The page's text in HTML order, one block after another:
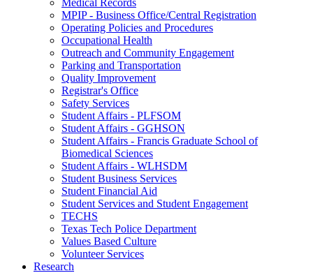
Medical Records
MPIP - Business Office/Central Registration
Operating Policies and Procedures
Occupational Health
Outreach and Community Engagement
Parking and Transportation
Quality Improvement
Registrar's Office
Safety Services
Student Affairs - PLFSOM
Student Affairs - GGHSON
Student Affairs - Francis Graduate School of
Biomedical Sciences
Student Affairs - WLHSDM
Student Business Services
Student Financial Aid
Student Services and Student Engagement
TECHS
Texas Tech Police Department
Values Based Culture
Volunteer Services
Research